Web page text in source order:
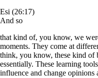
Esi (26:17)
And so
that kind of, you know, we
moments. They come at
think, you know, these kind of
essentially. These learning
influence and change